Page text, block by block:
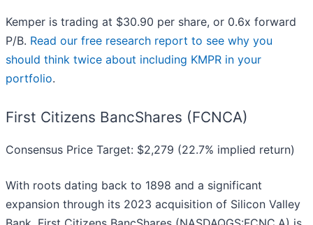
Kemper is trading at $30.90 per share, or 0.6x forward
P/B. Read our free research report to see why you
should think twice about including KMPR in your
portfolio.
First Citizens BancShares (FCNCA)
Consensus Price Target: $2,279 (22.7% implied return)
With roots dating back to 1898 and a significant
expansion through its 2023 acquisition of Silicon Valley